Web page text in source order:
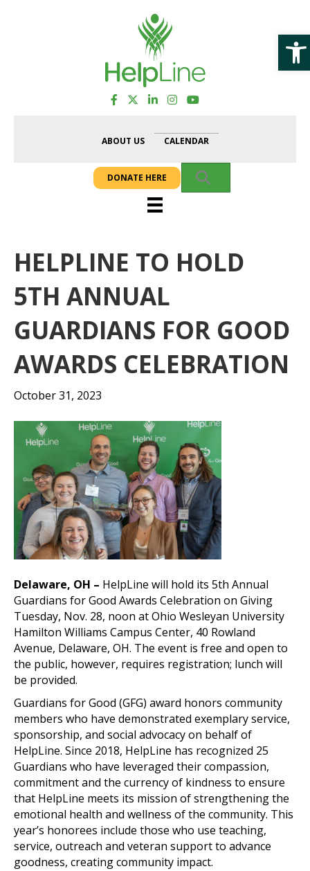
ABOUT US CALENDAR
DONATE HERE
HELPLINE TO HOLD
5TH ANNUAL
GUARDIANS FOR GOOD
AWARDS CELEBRATION
October 31, 2023
Delaware, OH – HelpLine will hold its 5th Annual
Guardians for Good Awards Celebration on Giving
Tuesday, Nov. 28, noon at Ohio Wesleyan University
Hamilton Williams Campus Center, 40 Rowland
Avenue, Delaware, OH. The event is free and open to
the public, however, requires registration; lunch will
be provided.
Guardians for Good (GFG) award honors community
members who have demonstrated exemplary service,
sponsorship, and social advocacy on behalf of
HelpLine. Since 2018, HelpLine has recognized 25
Guardians who have leveraged their compassion,
commitment and the currency of kindness to ensure
that HelpLine meets its mission of strengthening the
emotional health and wellness of the community. This
year’s honorees include those who use teaching,
service, outreach and veteran support to advance
goodness, creating community impact.